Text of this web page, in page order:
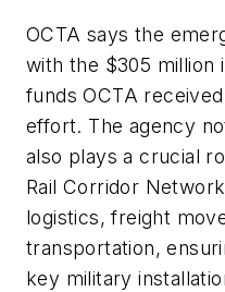
OCTA says the
with the $305 million
funds OCTA
effort. The agency
also plays a crucial
Rail Corridor
logistics, freight
transportation,
key military